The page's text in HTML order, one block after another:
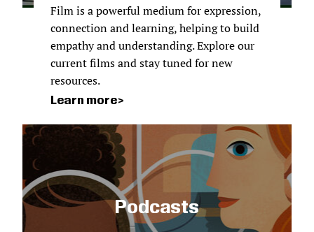
Film is a powerful medium for expression,
connection and learning, helping to build
empathy and understanding. Explore our
current films and stay tuned for new
resources.
Learn more
Podcasts